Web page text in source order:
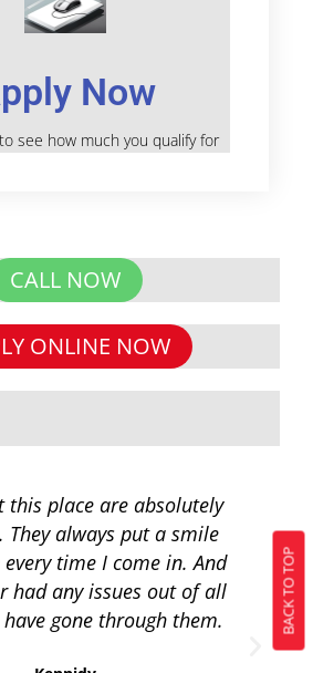
Now
see how much you qualify for
CALL NOW
ONLINE NOW
this place are absolutely
They always put a smile
time I come in. And
had any issues out of all
gone through them.
to
BACK TO TOP